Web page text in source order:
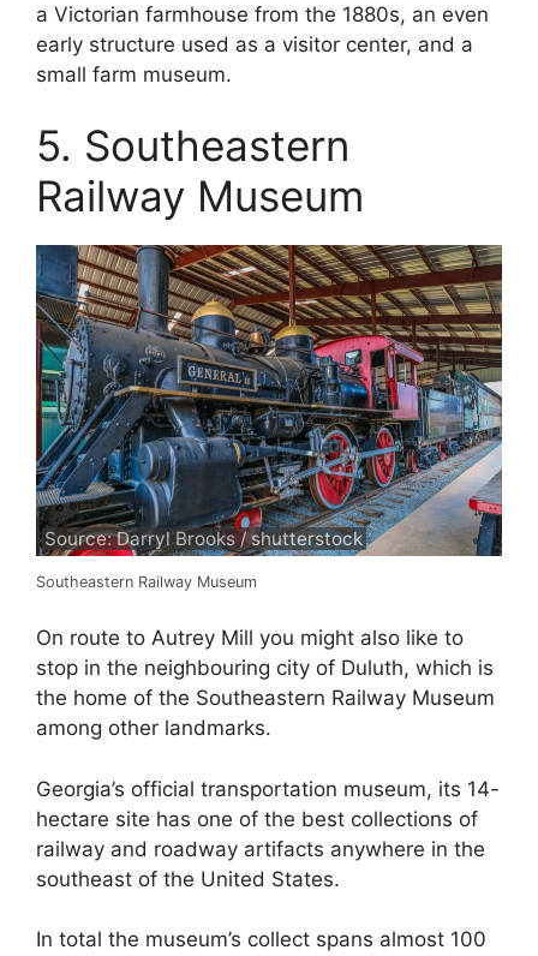
a Victorian farmhouse from the 1880s, an even
early structure used as a visitor center, and a
small farm museum.
5. Southeastern
Railway Museum
Source: Darryl Brooks / shutterstock
Southeastern Railway Museum
On route to Autrey Mill you might also like to
stop in the neighbouring city of Duluth, which is
the home of the Southeastern Railway Museum
among other landmarks.
Georgia’s official transportation museum, its 14-
hectare site has one of the best collections of
railway and roadway artifacts anywhere in the
southeast of the United States.
In total the museum’s collect spans almost 100